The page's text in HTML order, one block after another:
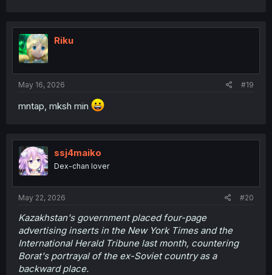
Riku
May 16, 2026 #19
mntap, mksh min
ssj4maiko
Dex-chan lover
May 22, 2026 #20
Kazakhstan's government placed four-page
advertising inserts in the New York Times and the
International Herald Tribune last month, countering
Borat's portrayal of the ex-Soviet country as a
backward place.